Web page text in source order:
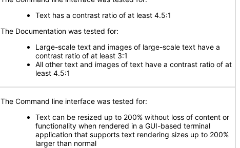
Text has a contrast ratio of at least 4.5:1
The Documentation was tested for:
Large-scale text and images of large-scale text have a
contrast ratio of at least 3:1
All other text and images of text have a contrast ratio of at
least 4.5:1
The Command line interface was tested for:
Text can be resized up to 200% without loss of content or
functionality when rendered in a GUI-based terminal
application that supports text rendering sizes up to 200%
larger than normal